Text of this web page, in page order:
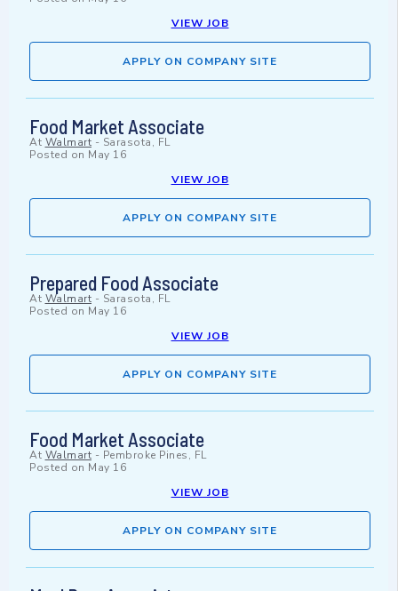
VIEW JOB
APPLY ON COMPANY SITE
Food Market Associate
At Walmart - Sarasota, FL
Posted on May 16
VIEW JOB
APPLY ON COMPANY SITE
Prepared Food Associate
At Walmart - Sarasota, FL
Posted on May 16
VIEW JOB
APPLY ON COMPANY SITE
Food Market Associate
At Walmart - Pembroke Pines, FL
Posted on May 16
VIEW JOB
APPLY ON COMPANY SITE